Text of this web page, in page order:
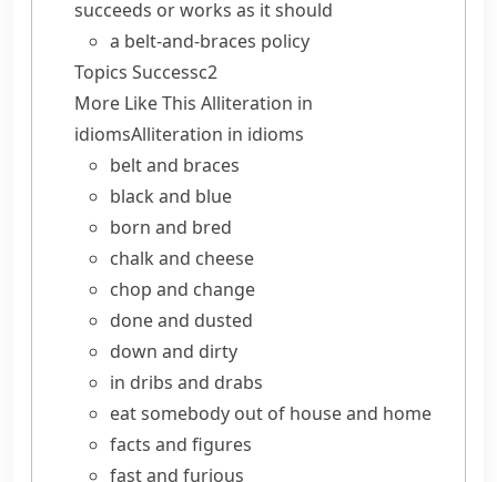
succeeds or works as it should
a belt-and-braces policy
Topics Successc2
More Like This Alliteration in
idiomsAlliteration in idioms
belt and braces
black and blue
born and bred
chalk and cheese
chop and change
done and dusted
down and dirty
in dribs and drabs
eat somebody out of house and home
facts and figures
fast and furious